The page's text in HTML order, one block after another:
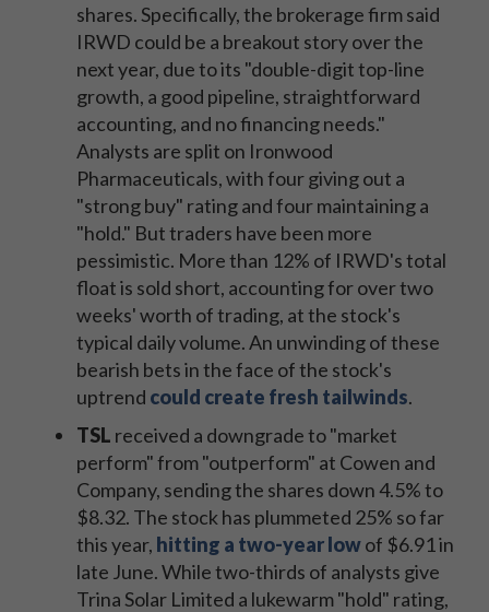
shares. Specifically, the brokerage firm said
IRWD could be a breakout story over the
next year, due to its "double-digit top-line
growth, a good pipeline, straightforward
accounting, and no financing needs."
Analysts are split on Ironwood
Pharmaceuticals, with four giving out a
"strong buy" rating and four maintaining a
"hold." But traders have been more
pessimistic. More than 12% of IRWD's total
float is sold short, accounting for over two
weeks' worth of trading, at the stock's
typical daily volume. An unwinding of these
bearish bets in the face of the stock's
uptrend could create fresh tailwinds.
TSL received a downgrade to "market
perform" from "outperform" at Cowen and
Company, sending the shares down 4.5% to
$8.32. The stock has plummeted 25% so far
this year, hitting a two-year lowof $6.91 in
late June. While two-thirds of analysts give
Trina Solar Limited a lukewarm "hold" rating,